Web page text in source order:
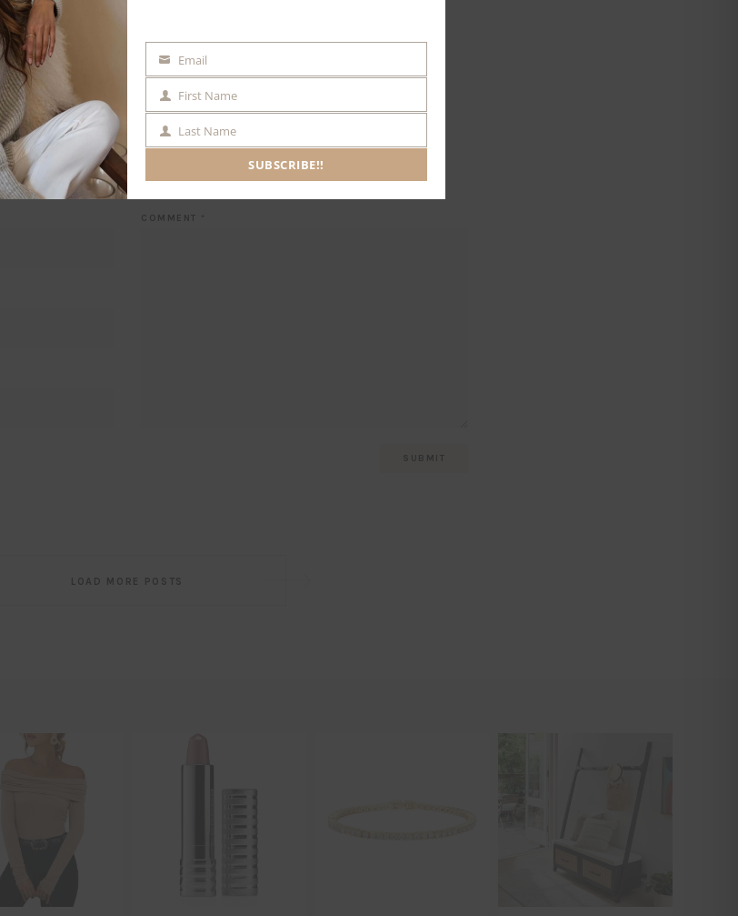
COMMENT
Leave a Comment
COMMENT
LOAD MORE POSTS
EMAIL Email
FIRST
NAME
First Name
LAST
NAME
Last Name
SUBSCRIBE!!